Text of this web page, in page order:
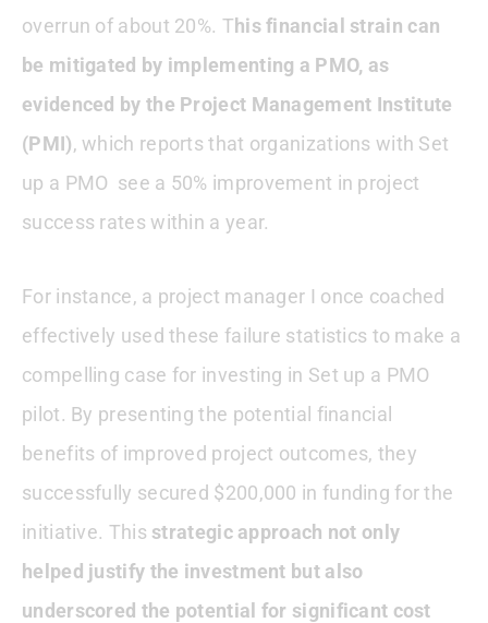
overrun of about 20%. This financial strain can
be mitigated by implementing a PMO, as
evidenced by the Project Management Institute
(PMI), which reports that organizations with Set
up a PMO see a 50% improvement in project
success rates within a year.
For instance, a project manager I once coached
effectively used these failure statistics to make a
compelling case for investing in Set up a PMO
pilot. By presenting the potential financial
benefits of improved project outcomes, they
successfully secured $200,000 in funding for the
initiative. This strategic approach not only
helped justify the investment but also
underscored the potential for significant cost